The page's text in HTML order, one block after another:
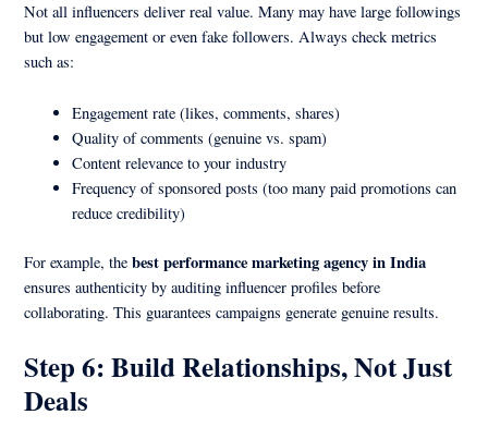
Not all influencers deliver real value. Many may have large followings
but low engagement or even fake followers. Always check metrics
such as:
Engagement rate (likes, comments, shares)
Quality of comments (genuine vs. spam)
Content relevance to your industry
Frequency of sponsored posts (too many paid promotions can
reduce credibility)
For example, thebest performance marketing agency in India
ensures authenticity by auditing influencer profiles before
collaborating. This guarantees campaigns generate genuine results.
Step 6: Build Relationships, Not Just
Deals